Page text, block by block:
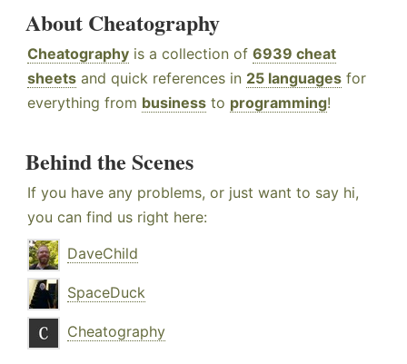
About Cheatography
Cheatography is a collection of 6939 cheat
sheets and quick references in 25 languages for
everything from business to programming!
Behind the Scenes
If you have any problems, or just want to say hi,
you can find us right here:
DaveChild
SpaceDuck
Cheatography